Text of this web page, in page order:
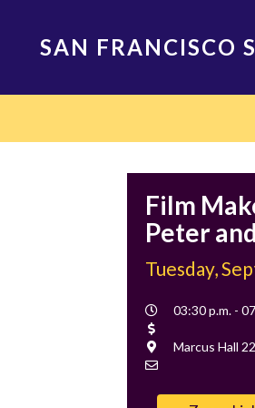
SAN FRANCISCO
Film
Peter
Tuesday,
Event
03:30 p.m. -
Location
Marcus Hall